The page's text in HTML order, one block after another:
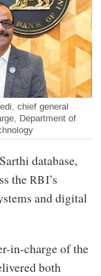
chief general
Department of
database,
theRBI’s
and digital
in-charge of the
both